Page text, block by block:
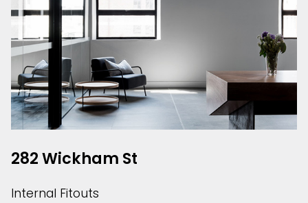
282 Wickham St
Internal Fitouts